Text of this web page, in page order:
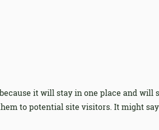
it will stay in one place and
to potential site visitors. It might